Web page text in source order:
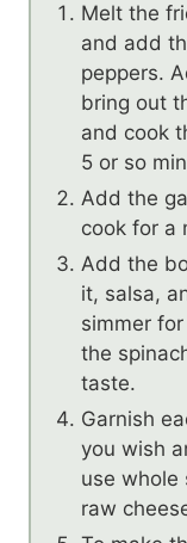
Melt the
and add
peppers.
bring out
and cook
5 or so
Add the
cook for a
Add the
it, salsa,
simmer
the
taste.
Garnish
you wish
use whole
raw